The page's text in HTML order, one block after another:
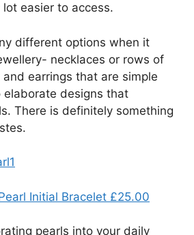
easier to access.
different options when it
necklaces or rows of
earrings that are simple
elaborate designs that
There is definitely something
Initial Bracelet £25.00
pearls into your daily